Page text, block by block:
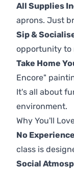
All Supplies
aprons. Just
Sip &
opportunity to
Take Home
Encore"
It's all about
environment.
Why You'll
No
class is
Social